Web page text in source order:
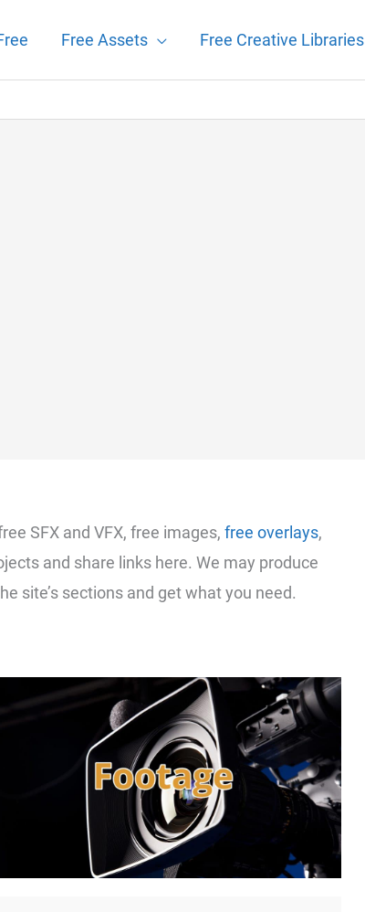
Free Assets Free Creative Libraries
SFX and VFX, free images, free overlays,
and share links here. We may produce
site’s sections and get what you need.